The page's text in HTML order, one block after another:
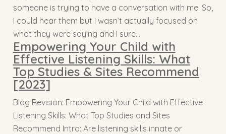
someone is trying to have a conversation with me. So,
I could hear them but I wasn’t actually focused on
what they were saying and I sure…
Empowering Your Child with
Effective Listening Skills: What
Top Studies & Sites Recommend
[2023]
Blog Revision: Empowering Your Child with Effective
Listening Skills: What Top Studies and Sites
Recommend Intro: Are listening skills innate or